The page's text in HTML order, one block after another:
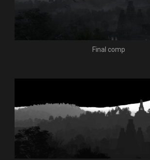
Final comp